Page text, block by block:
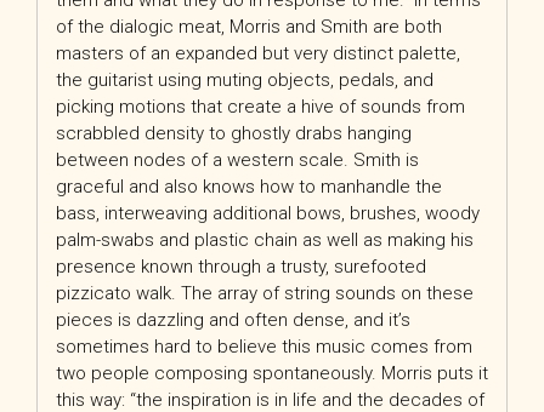
of the dialogic meat, Morris and Smith are both
masters of an expanded but very distinct palette,
the guitarist using muting objects, pedals, and
picking motions that create a hive of sounds from
scrabbled density to ghostly drabs hanging
between nodes of a western scale. Smith is
graceful and also knows how to manhandle the
bass, interweaving additional bows, brushes, woody
palm-swabs and plastic chain as well as making his
presence known through a trusty, surefooted
pizzicato walk. The array of string sounds on these
pieces is dazzling and often dense, and it’s
sometimes hard to believe this music comes from
two people composing spontaneously. Morris puts it
this way: “the inspiration is in life and the decades of